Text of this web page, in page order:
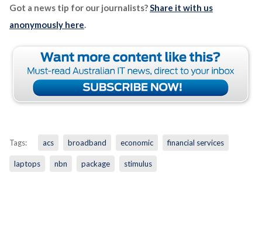
Got a news tip for our journalists? Share it with us
anonymously here
Tags: acs broadband economic financial services
laptops nbn package stimulus